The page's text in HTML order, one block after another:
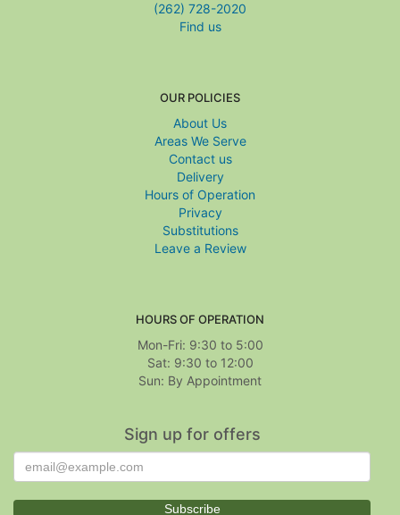
(262) 728-2020
Find us
OUR POLICIES
About Us
Areas We Serve
Contact us
Delivery
Hours of Operation
Privacy
Substitutions
Leave a Review
HOURS OF OPERATION
Mon-Fri: 9:30 to 5:00
Sat: 9:30 to 12:00
Sign up for offers